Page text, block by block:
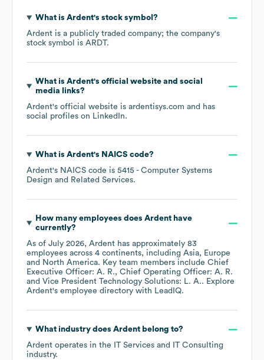
What is Ardent's stock symbol?
Ardent is a publicly traded company; the company's
stock symbol is ARDT.
What is Ardent's official website and social
media links?
Ardent's official website is ardentisys.com and has
social profiles on LinkedIn.
What is Ardent's NAICS code?
Ardent's NAICS code is 5415 - Computer Systems
Design and Related Services.
How many employees does Ardenthave
currently?
As of July 2026, Ardent has approximately 83
employees across 4 continents, including Asia
Europe
North America. Key team members include Chief
Executive Officer: A. R.
Chief Operating Officer: A. R.
Vice President Technology Solutions: L. A.. Explore
Ardent's employee directory with LeadIQ.
What industry does Ardentbelong to?
Ardent operates in the
IT Services and IT Consulting
industry.